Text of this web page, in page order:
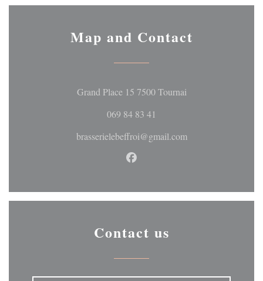
Map and Contact
Grand Place 15 7500 Tournai((opens in a new
069 84 83 41
brasserielebeffroi@gmail.com
Facebook ((opens in a new
Contact us